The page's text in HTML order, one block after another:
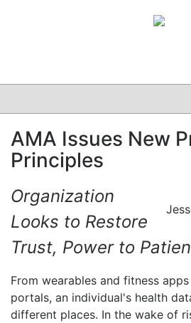
CLINICAL
GRAND ROUNDS
AMA Issues New
Principles
Organization
Looks to Restore
Trust, Power to
From wearables and fitness
portals, an individual's health
different places. In the wake of